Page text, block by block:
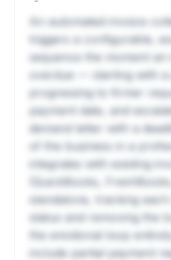
An automated invoice
triggers a configurable,
sequence the moment an
overdue — starting with a
progressing to firmer
payment date, and
demand letter with a
of the business in a
integrates with existing
(QuickBooks,
standalone, tracking
status and removing the
the emotional loop
include partial payment